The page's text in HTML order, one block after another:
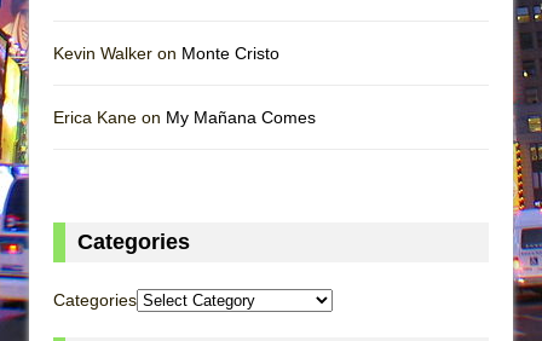
Kevin Walker on Monte Cristo
Erica Kane on My Mañana Comes
Categories
Categories